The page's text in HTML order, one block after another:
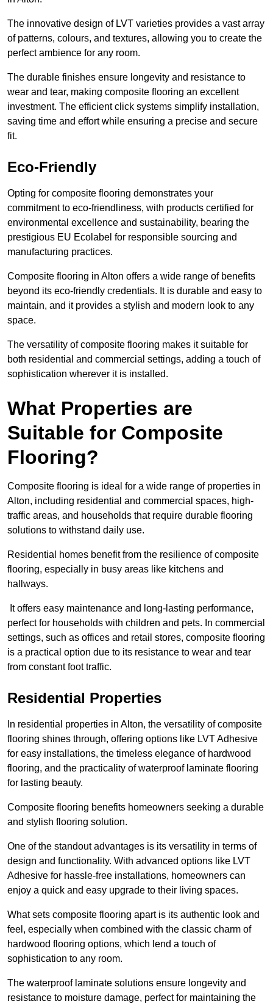
The innovative design of LVT varieties provides a vast array
of patterns, colours, and textures, allowing you to create the
perfect ambience for any room.
The durable finishes ensure longevity and resistance to
wear and tear, making composite flooring an excellent
investment. The efficient click systems simplify installation,
saving time and effort while ensuring a precise and secure
fit.
Eco-Friendly
Opting for composite flooring demonstrates your
commitment to eco-friendliness, with products certified for
environmental excellence and sustainability, bearing the
prestigious EU Ecolabel for responsible sourcing and
manufacturing practices.
Composite flooring in Alton offers a wide range of benefits
beyond its eco-friendly credentials. It is durable and easy to
maintain, and it provides a stylish and modern look to any
space.
The versatility of composite flooring makes it suitable for
both residential and commercial settings, adding a touch of
sophistication wherever it is installed.
What Properties are
Suitable for Composite
Flooring?
Composite flooring is ideal for a wide range of properties in
Alton, including residential and commercial spaces, high-
traffic areas, and households that require durable flooring
solutions to withstand daily use.
Residential homes benefit from the resilience of composite
flooring, especially in busy areas like kitchens and
hallways.
It offers easy maintenance and long-lasting performance,
perfect for households with children and pets. In commercial
settings, such as offices and retail stores, composite flooring
is a practical option due to its resistance to wear and tear
from constant foot traffic.
Residential Properties
In residential properties in Alton, the versatility of composite
flooring shines through, offering options like LVT Adhesive
for easy installations, the timeless elegance of hardwood
flooring, and the practicality of waterproof laminate flooring
for lasting beauty.
Composite flooring benefits homeowners seeking a durable
and stylish flooring solution.
One of the standout advantages is its versatility in terms of
design and functionality. With advanced options like LVT
Adhesive for hassle-free installations, homeowners can
enjoy a quick and easy upgrade to their living spaces.
What sets composite flooring apart is its authentic look and
feel, especially when combined with the classic charm of
hardwood flooring options, which lend a touch of
sophistication to any room.
The waterproof laminate solutions ensure longevity and
resistance to moisture damage, perfect for maintaining the